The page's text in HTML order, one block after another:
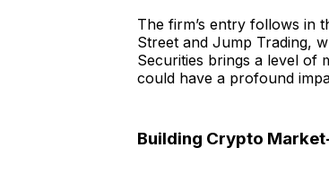
The firm’s entry follows in
Street and Jump Trading,
Securities brings a level of
could have a profound
Building Crypto